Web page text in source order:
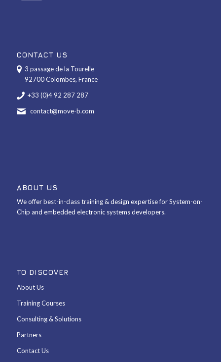
CONTACT US
3 passage de la Tourelle
92700 Colombes, France
+33 (0)4 92 287 287
contact@move-b.com
ABOUT US
We offer best-in-class training & design expertise for System-on-
Chip and embedded electronic systems developers.
TO DISCOVER
About Us
Training Courses
Consulting & Solutions
Partners
Contact Us